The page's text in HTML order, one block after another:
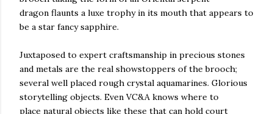
dragon flaunts a luxe trophy in its mouth that appears to
be a star fancy sapphire.
Juxtaposed to expert craftsmanship in precious stones
and metals are the real showstoppers of the brooch;
several well placed rough crystal aquamarines. Glorious
storytelling objects. Even VC&A knows where to
place natural objects like these that can hold court